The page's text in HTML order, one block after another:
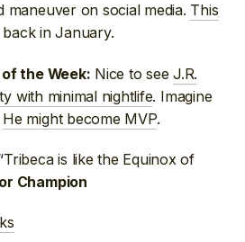
maneuver on social media. This
back in January.
of the Week: Nice to seeJ.R.
with minimal nightlife. Imagine
He might become MVP.
is like the Equinox of
Champion